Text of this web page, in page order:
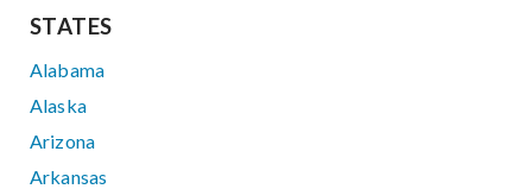
STATES
Alabama
Alaska
Arizona
Arkansas